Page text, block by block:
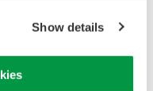
Show details
probe for